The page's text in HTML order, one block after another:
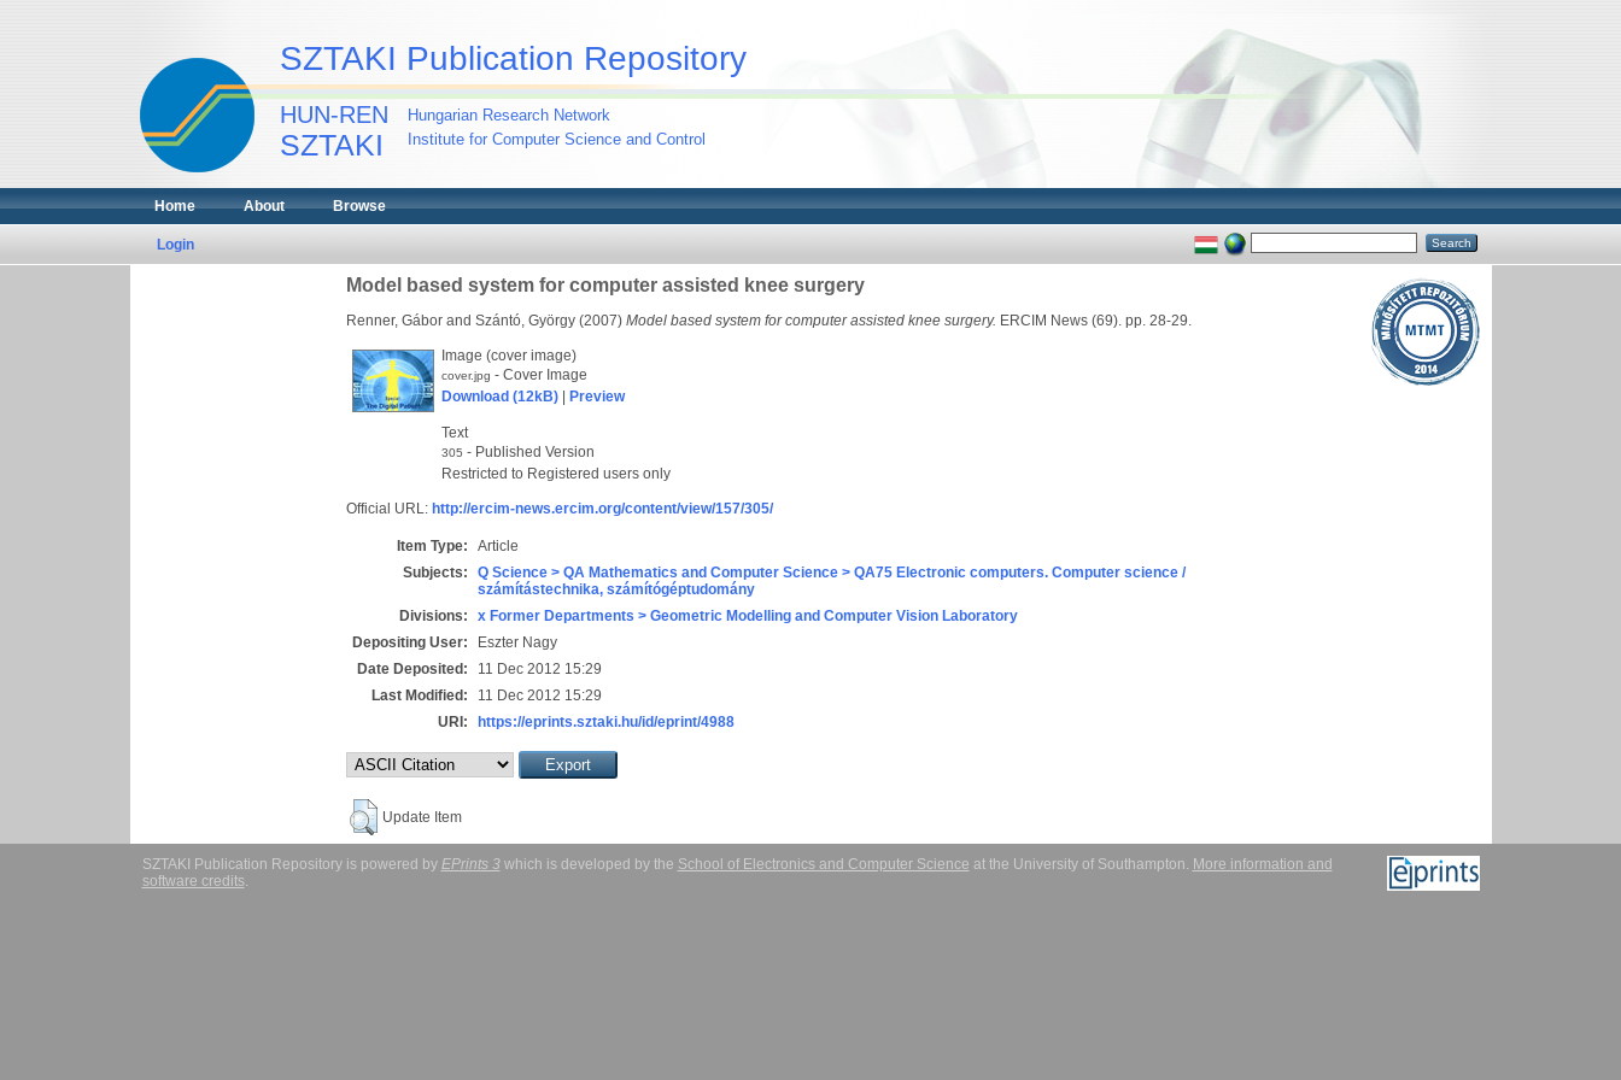
SZTAKI Publication Repository
HUN-REN
SZTAKI
Hungarian Research Network
Institute for Computer Science and Control
Home About Browse
Login
Model based system for computer assisted knee surgery
Renner, Gábor and Szántó, György (2007) Model based system for computer assisted knee surgery. ERCIM News (69). pp. 28-29.
Image (cover image)
cover.jpg - Cover Image
Download (12kB)
Preview
Text
305 - Published Version
Restricted to Registered users only
Official URL: http://ercim-news.ercim.org/content/view/157/305/
Item Type:
Article
Subjects:
Q Science > QA Mathematics and Computer Science > QA75 Electronic computers. Computer science /
számítástechnika, számítógéptudomány
Divisions:
x Former Departments > Geometric Modelling and Computer Vision Laboratory
Depositing User:
Eszter Nagy
Date Deposited:
11 Dec 2012 15:29
Last Modified:
11 Dec 2012 15:29
URI:
https://eprints.sztaki.hu/id/eprint/4988
Update Item
SZTAKI Publication Repository is powered by EPrints 3which is developed by the School of Electronics and Computer Science at the University of Southampton. More information and
software credits.